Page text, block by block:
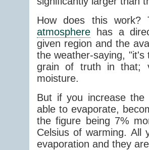
How does this work?
atmosphere has a
given region and the
the weather-saying,
grain of truth in that;
moisture.
But if you increase
able to evaporate,
the figure being 7%
Celsius of warming.
evaporation and they